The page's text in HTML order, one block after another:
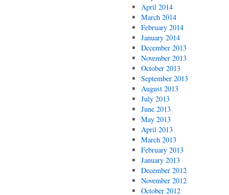
April 2014
March 2014
February 2014
January 2014
December 2013
November 2013
October 2013
September 2013
August 2013
July 2013
June 2013
May 2013
April 2013
March 2013
February 2013
January 2013
December 2012
November 2012
October 2012